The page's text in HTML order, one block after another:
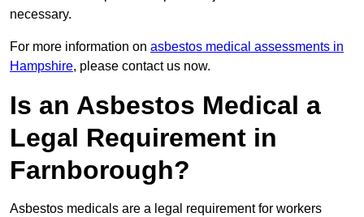
necessary.
For more information on asbestos medical assessments in
Hampshire, please contact us now.
Is an Asbestos Medical a
Legal Requirement in
Farnborough?
Asbestos medicals are a legal requirement for workers